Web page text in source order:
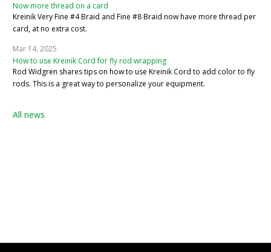
Now more thread on a card
Kreinik Very Fine #4 Braid and Fine #8 Braid now have more thread per
card, at no extra cost.
Mar 14, 2025
How to use Kreinik Cord for fly rod wrapping
Rod Widgren shares tips on how to use Kreinik Cord to add color to fly
rods. This is a great way to personalize your equipment.
All news